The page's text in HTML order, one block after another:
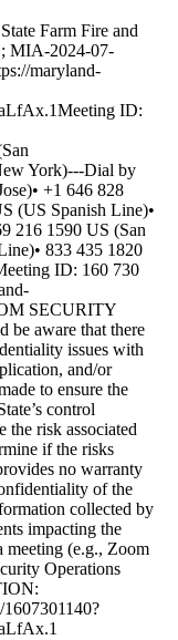
Farm Fire and
MIA-2024-07-
maryland-
ID:
York)---Dial by
+1 646 828
(US Spanish Line)•
216 1590 US (San
833 435 1820
ID: 160 730
SECURITY
be aware that there
issues with
and/or
to ensure the
control
the risk associated
if the risks
no warranty
of the
collected by
impacting the
(e.g., Zoom
Operations